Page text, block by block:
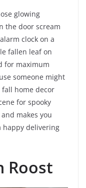
glowing
the door scream
clock on a
fallen leaf on
for maximum
someone might
home decor
for spooky
makes you
happy delivering
Roost